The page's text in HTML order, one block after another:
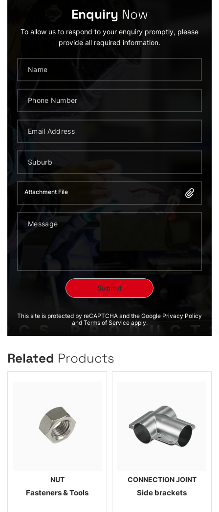
Enquiry Now
To allow us to respond to your enquiry promptly, please
provide all required information.
Attachment File
This site is protected by reCAPTCHA and the Google Privacy Policy
and Terms of Service apply.
Related Products
NUT
Fasteners & Tools
CONNECTION JOINT
Side brackets